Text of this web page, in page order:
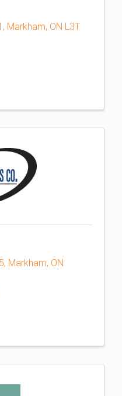
, Markham, ON L3T
, Markham, ON